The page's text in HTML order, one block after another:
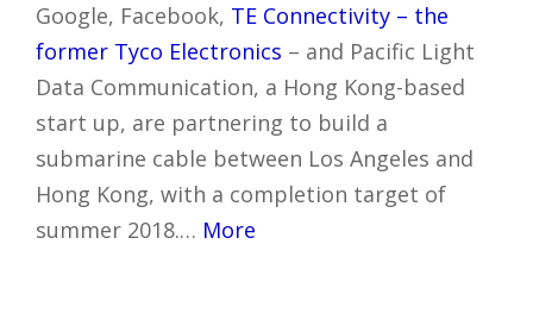
Google, Facebook, TE Connectivity – the
former Tyco Electronics – and Pacific Light
Data Communication, a Hong Kong-based
start up, are partnering to build a
submarine cable between Los Angeles and
Hong Kong, with a completion target of
summer 2018.… More